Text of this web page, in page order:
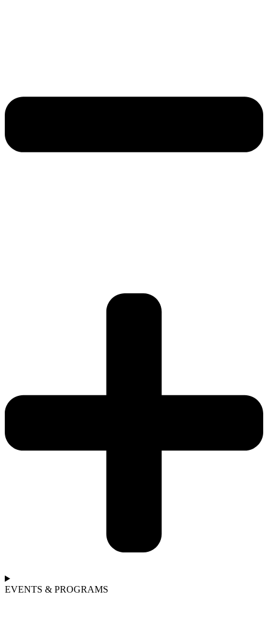
EVENTS & PROGRAMS